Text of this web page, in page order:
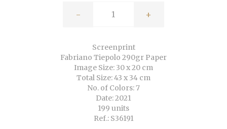
- +
Screenprint
Fabriano Tiepolo 290gr Paper
Image Size: 30 x 20 cm
Total Size: 43 x 34 cm
No. of Colors: 7
Date: 2021
199 units
Ref.: S36191